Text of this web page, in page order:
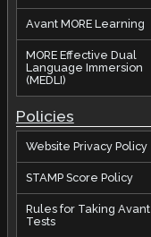
Avant MORE Learning
MORE Effective Dual
Language Immersion
(MEDLI)
Policies
Website Privacy Policy
STAMP Score Policy
Rules for Taking Avant
Tests